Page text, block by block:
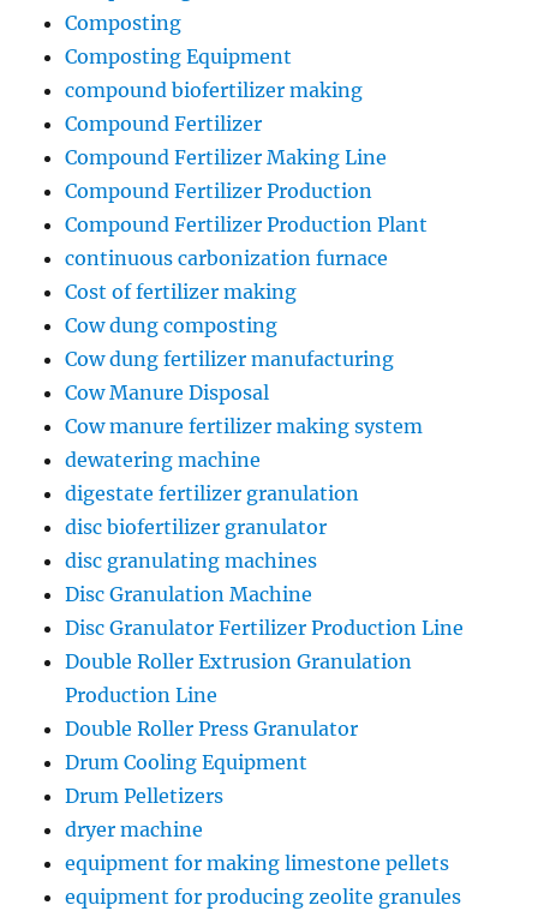
Composting
Composting Equipment
compound biofertilizer making
Compound Fertilizer
Compound Fertilizer Making Line
Compound Fertilizer Production
Compound Fertilizer Production Plant
continuous carbonization furnace
Cost of fertilizer making
Cow dung composting
Cow dung fertilizer manufacturing
Cow Manure Disposal
Cow manure fertilizer making system
dewatering machine
digestate fertilizer granulation
disc biofertilizer granulator
disc granulating machines
Disc Granulation Machine
Disc Granulator Fertilizer Production Line
Double Roller Extrusion Granulation
Production Line
Double Roller Press Granulator
Drum Cooling Equipment
Drum Pelletizers
dryer machine
equipment for making limestone pellets
equipment for producing zeolite granules